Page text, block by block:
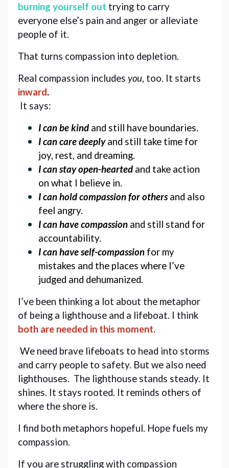
burning yourself out trying to carry
everyone else’s pain and anger or alleviate
people of it.
That turns compassion into depletion.
Real compassion includes you, too.
inward.
It says:
I can be kind and still have boundaries.
I can care deeply and still take time for
joy, rest, and dreaming.
I can stay open-hearted and take action
on what I believe in.
I can hold compassion for others and also
feel angry.
I can have compassion and still stand for
accountability.
I can have self-compassion for my
mistakes and the places where I’ve
judged and dehumanized.
I’ve been thinking a lot about the metaphor
both are needed in this moment.
We need brave lifeboats to head into storms
and carry people to safety. But we also need
lighthouses.  The lighthouse stands steady. It
shines. It stays rooted. It reminds others of
where the shore is.
I find both metaphors hopeful. Hope fuels my
compassion.
If you are struggling with compassion